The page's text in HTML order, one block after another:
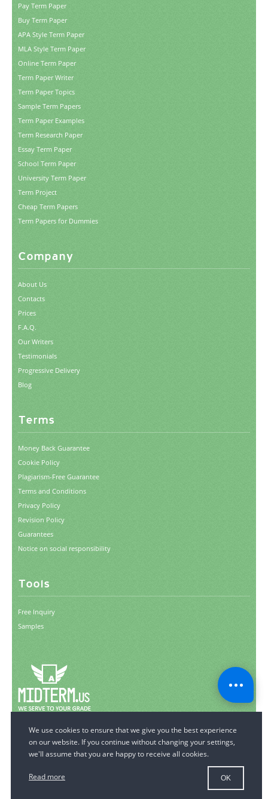
Pay Term Paper
Buy Term Paper
APA Style Term Paper
MLA Style Term Paper
Online Term Paper
Term Paper Writer
Term Paper Topics
Sample Term Papers
Term Paper Examples
Term Research Paper
Essay Term Paper
School Term Paper
University Term Paper
Term Project
Cheap Term Papers
Term Papers for Dummies
Company
About Us
Contacts
Prices
F.A.Q.
Our Writers
Testimonials
Progressive Delivery
Blog
Terms
Money Back Guarantee
Cookie Policy
Plagiarism-Free Guarantee
Terms and Conditions
Privacy Policy
Revision Policy
Guarantees
Notice on social responsibility
Tools
Free Inquiry
Samples
All Rights Reserved.
Read more OK